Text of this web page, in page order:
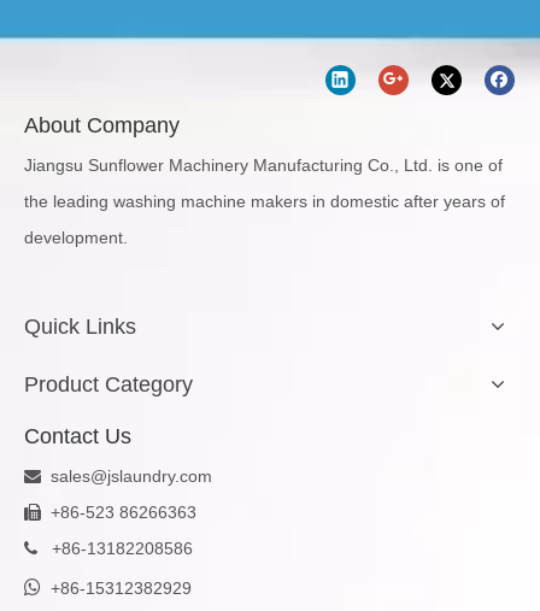
About Company
Jiangsu Sunflower Machinery Manufacturing Co., Ltd. is one of
the leading washing machine makers in domestic after years of
development.
Quick Links
Product Category
Contact Us
 sales@jslaundry.com
 +86-523 86266363
 +86-13182208586
 +86-15312382929